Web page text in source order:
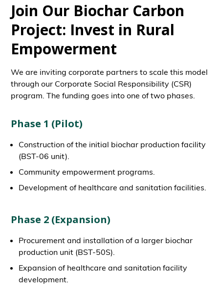
Join Our Biochar Carbon
Project: Invest in Rural
Empowerment
We are inviting corporate partners to scale this model
through our Corporate Social Responsibility (CSR)
program. The funding goes into one of two phases.
Phase 1 (Pilot)
Construction of the initial biochar production facility
(BST-06 unit).
Community empowerment programs.
Development of healthcare and sanitation facilities.
Phase 2 (Expansion)
Procurement and installation of a larger biochar
production unit (BST-50S).
Expansion of healthcare and sanitation facility
development.